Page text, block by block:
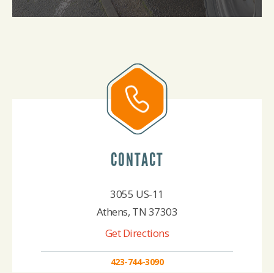
CONTACT
3055 US-11
Athens, TN 37303
Get Directions
423-744-3090